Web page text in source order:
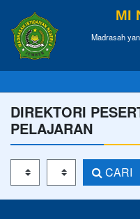
MI
Madrasah
DIREKTORI
PELAJARAN
Tahun Pelajaran
Kelas CARI